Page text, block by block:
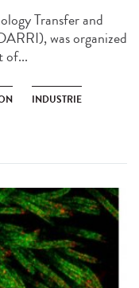
Transfer and
was organized
of...
INDUSTRIE